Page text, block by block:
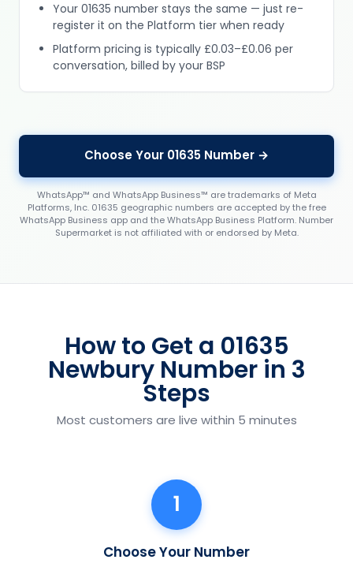
Your 01635 number stays the same — just re-
register it on the Platform tier when ready
Platform pricing is typically £0.03–£0.06 per
conversation, billed by your BSP
Choose Your 01635 Number →
WhatsApp™ and WhatsApp Business™ are trademarks of Meta
Platforms, Inc. 01635 geographic numbers are accepted by the free
WhatsApp Business app and the WhatsApp Business Platform. Number
Supermarket is not affiliated with or endorsed by Meta.
How to Get a 01635
Newbury Number in 3
Steps
Most customers are live within 5 minutes
1
Choose Your Number